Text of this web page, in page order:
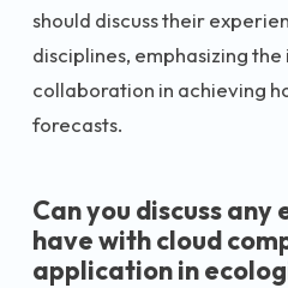
should discuss their
disciplines, emphasizing
collaboration in achieving
forecasts.
Can you discuss any
have with cloud
application in